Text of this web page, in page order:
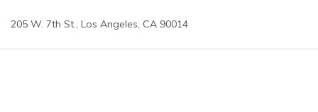
205 W. 7th St., Los Angeles, CA 90014